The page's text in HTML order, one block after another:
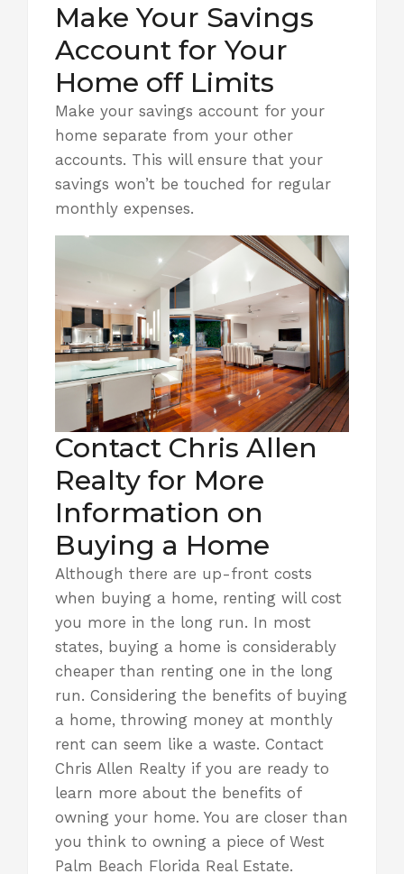
Make Your Savings
Account for Your
Home off Limits
Make your savings account for your
home separate from your other
accounts. This will ensure that your
savings won’t be touched for regular
monthly expenses.
Contact Chris Allen
Realty for More
Information on
Buying a Home
Although there are up-front costs
when buying a home, renting will cost
you more in the long run. In most
states, buying a home is considerably
cheaper than renting one in the long
run. Considering the benefits of buying
a home, throwing money at monthly
rent can seem like a waste. Contact
Chris Allen Realty if you are ready to
learn more about the benefits of
owning your home. You are closer than
you think to owning a piece of West
Palm Beach Florida Real Estate.